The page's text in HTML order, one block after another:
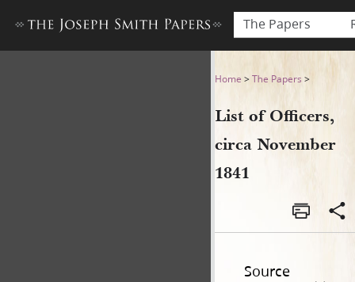
The Papers
List of Officers, circa
Home >The Papers >
List of Officers,
circa November
1841
Source